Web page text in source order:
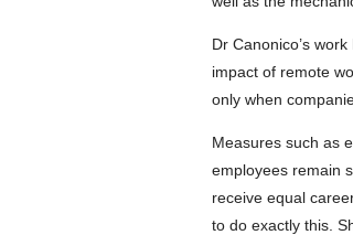
Dr Canonico’s
impact of remote
only when
Measures such as
employees remain
receive equal
to do exactly this.